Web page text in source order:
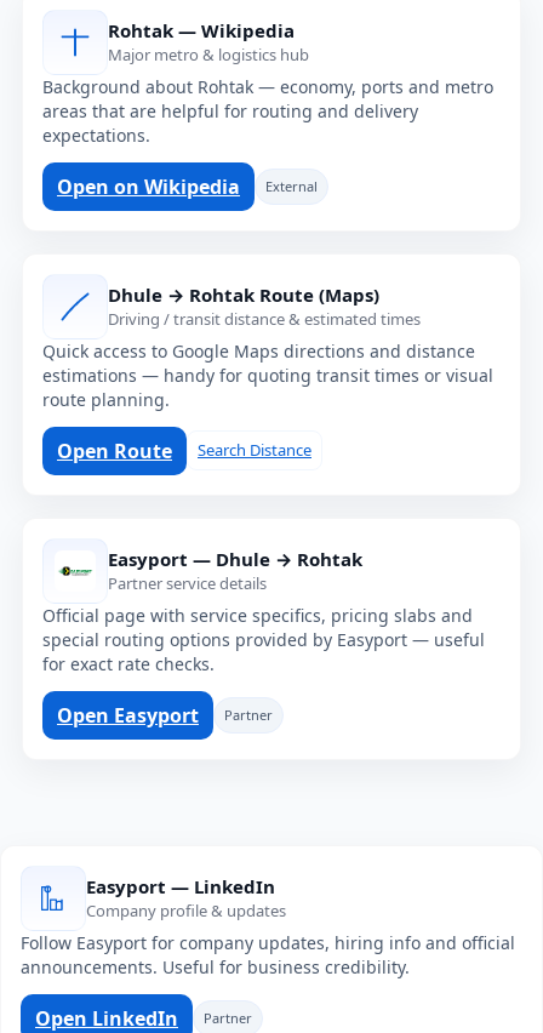
Rohtak — Wikipedia
Major metro & logistics hub
Background about Rohtak — economy, ports and metro
areas that are helpful for routing and delivery
expectations.
Open on Wikipedia External
Dhule → Rohtak Route (Maps)
Driving / transit distance & estimated times
Quick access to Google Maps directions and distance
estimations — handy for quoting transit times or visual
route planning.
Open Route Search Distance
Easyport — Dhule → Rohtak
Partner service details
Official page with service specifics, pricing slabs and
special routing options provided by Easyport — useful
for exact rate checks.
Open Easyport Partner
Easyport — LinkedIn
Company profile & updates
Follow Easyport for company updates, hiring info and official
announcements. Useful for business credibility.
Open LinkedIn Partner